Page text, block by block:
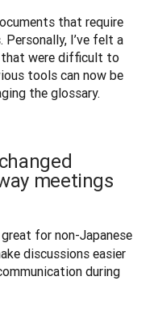
that require
I’ve felt a
were difficult to
tools can now be
the glossary.
meetings
for non-Japanese
discussions easier
during